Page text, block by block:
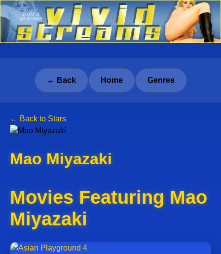
← Back Home Genres
← Back to Stars
Mao Miyazaki
Movies Featuring Mao
Miyazaki